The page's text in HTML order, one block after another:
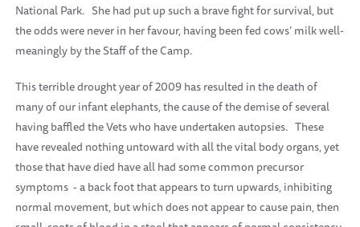
National Park. She had put up such a brave fight for survival, but
the odds were never in her favour, having been fed cows’ milk well-
meaningly by the Staff of the Camp.
This terrible drought year of 2009 has resulted in the death of
many of our infant elephants, the cause of the demise of several
having baffled the Vets who have undertaken autopsies. These
have revealed nothing untoward with all the vital body organs, yet
those that have died have all had some common precursor
symptoms - a back foot that appears to turn upwards, inhibiting
normal movement, but which does not appear to cause pain, then